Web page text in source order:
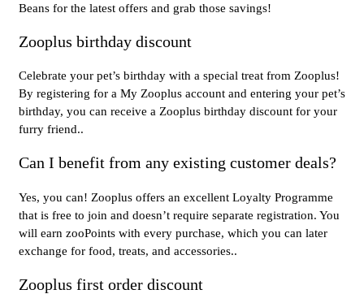
Beans for the latest offers and grab those savings!
Zooplus birthday discount
Celebrate your pet’s birthday with a special treat from Zooplus!
By registering for a My Zooplus account and entering your pet’s
birthday, you can receive a Zooplus birthday discount for your
furry friend..
Can I benefit from any existing customer deals?
Yes, you can! Zooplus offers an excellent Loyalty Programme
that is free to join and doesn’t require separate registration. You
will earn zooPoints with every purchase, which you can later
exchange for food, treats, and accessories..
Zooplus first order discount